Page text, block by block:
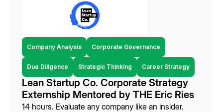
Company Analysis Corporate Governance
Due Diligence Strategic Thinking Career Strategy
Lean Startup Co. Corporate Strategy
Externship Mentored by THE Eric Ries
14 hours. Evaluate any company like an insider.